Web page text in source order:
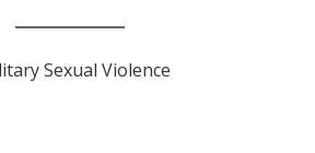
Sexual Violence